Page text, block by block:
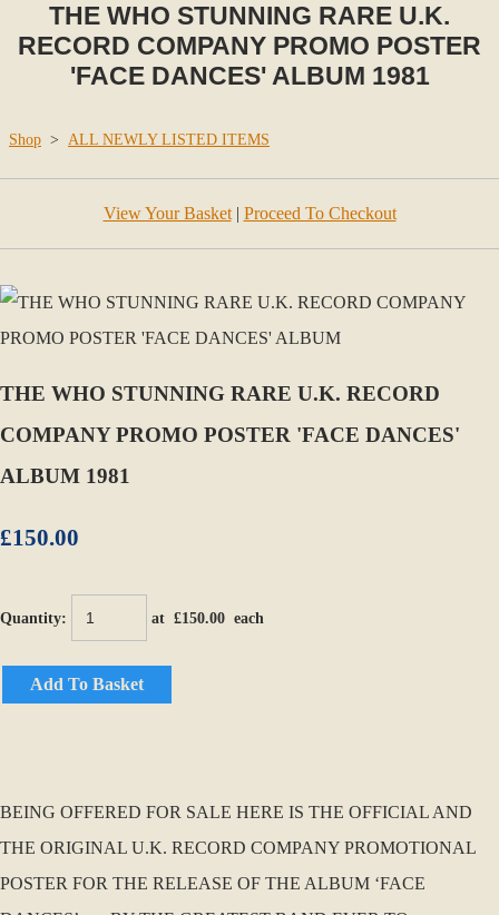
THE WHO STUNNING RARE U.K.
RECORD COMPANY PROMO POSTER
'FACE DANCES' ALBUM 1981
Shop > ALL NEWLY LISTED ITEMS
View Your Basket| Proceed To Checkout
THE WHO STUNNING RARE U.K. RECORD
COMPANY PROMO POSTER 'FACE DANCES'
ALBUM 1981
£150.00
Quantity: at £150.00 each
Add To Basket
BEING OFFERED FOR SALE HERE IS THE OFFICIAL AND
THE ORIGINAL U.K. RECORD COMPANY PROMOTIONAL
POSTER FOR THE RELEASE OF THE ALBUM ‘FACE